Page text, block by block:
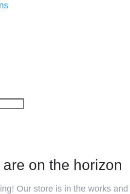
on the horizon
Our store is in the works and